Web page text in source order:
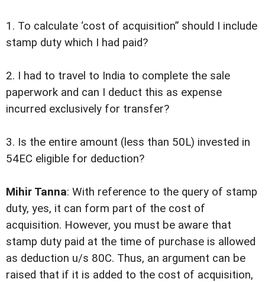
1. To calculate ‘cost of acquisition” should I include
stamp duty which I had paid?
2. I had to travel to India to complete the sale
paperwork and can I deduct this as expense
incurred exclusively for transfer?
3. Is the entire amount (less than 50L) invested in
54EC eligible for deduction?
Mihir Tanna: With reference to the query of stamp
duty, yes, it can form part of the cost of
acquisition. However, you must be aware that
stamp duty paid at the time of purchase is allowed
as deduction u/s 80C. Thus, an argument can be
raised that if it is added to the cost of acquisition,